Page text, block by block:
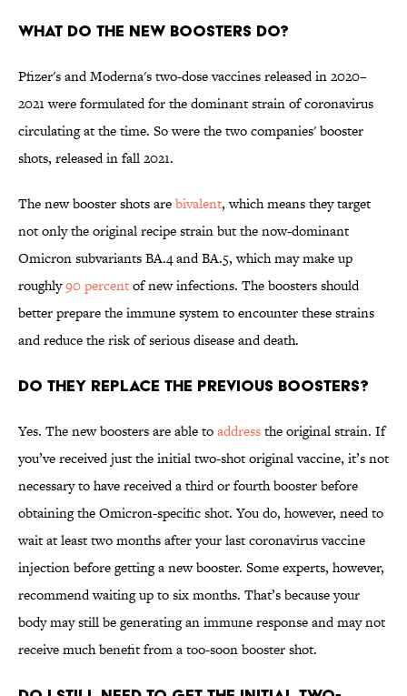
What do the new boosters do?
Pfizer's and Moderna's two-dose vaccines released in 2020–
2021 were formulated for the dominant strain of coronavirus
circulating at the time. So were the two companies' booster
shots, released in fall 2021.
The new booster shots arebivalent, which means they target
not only the original recipe strain but the now-dominant
Omicron subvariants BA.4 and BA.5, which may make up
roughly90 percentof new infections. The boosters should
better prepare the immune system to encounter these strains
and reduce the risk of serious disease and death.
Do they replace the previous boosters?
Yes. The new boosters are able toaddressthe original strain. If
you’ve received just the initial two-shot original vaccine, it’s not
necessary to have received a third or fourth booster before
obtaining the Omicron-specific shot. You do, however, need to
wait at least two months after your last coronavirus vaccine
injection before getting a new booster. Some experts, however,
recommend waiting up to six months. That’s because your
body may still be generating an immune response and may not
receive much benefit from a too-soon booster shot.